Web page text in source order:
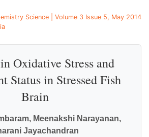
Science | Volume 3 Issue 5, May 2014
Oxidative Stress and
Status in Stressed Fish
Brain
Meenakshi Narayanan,
Jayachandran